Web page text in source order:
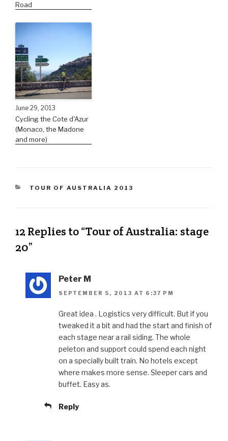
Road
June 29, 2013
Cycling the Cote d'Azur
(Monaco, the Madone
and more)
TOUR OF AUSTRALIA 2013
12 Replies to “Tour of Australia: stage
20”
Peter M
SEPTEMBER 5, 2013 AT 6:37 PM
Great idea . Logistics very difficult. But if you
tweaked it a bit and had the start and finish of
each stage near a rail siding. The whole
peleton and support could spend each night
on a specially built train. No hotels except
where makes more sense. Sleeper cars and
buffet. Easy as.
Reply